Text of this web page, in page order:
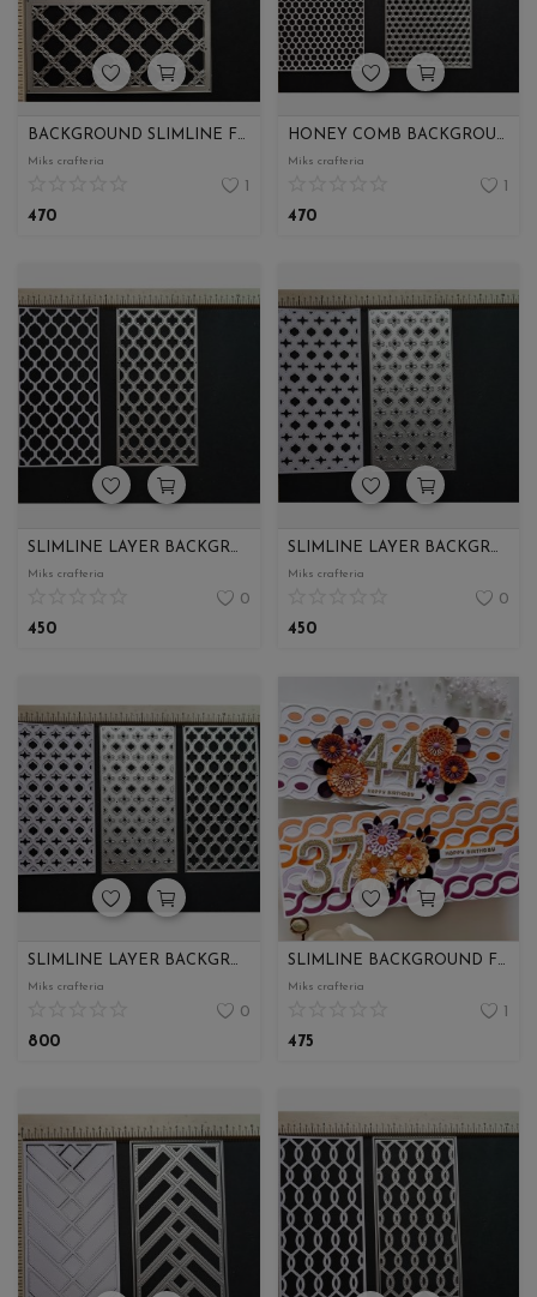
BACKGROUND SLIMLINE FRAME
Miks crafteria
1
470
HONEY COMB BACKGROUND SLIMLINE
Miks crafteria
1
470
SLIMLINE LAYER BACKGROUND PART 1
Miks crafteria
0
450
SLIMLINE LAYER BACKGROUND PART 2
Miks crafteria
0
450
SLIMLINE LAYER BACKGROUND COMBO
Miks crafteria
0
800
SLIMLINE BACKGROUND FOR ENVELOPE
Miks crafteria
1
475